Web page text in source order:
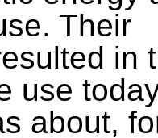
Their
in
use
about,